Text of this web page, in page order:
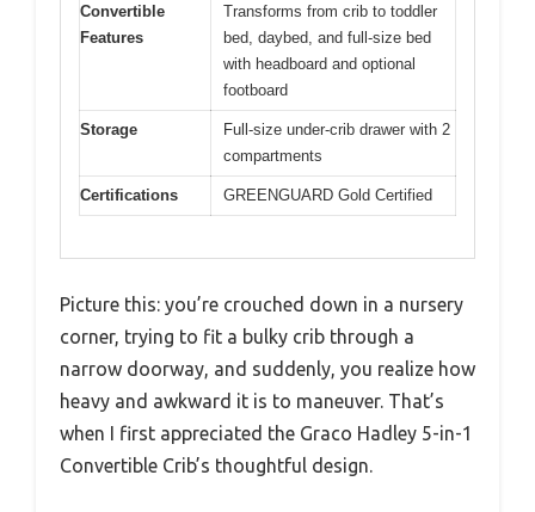
Convertible
Features
Transforms from crib to toddler
bed, daybed, and full-size bed
with headboard and optional
footboard
Storage
Full-size under-crib drawer with 2
compartments
Certifications GREENGUARD Gold Certified
Picture this: you’re crouched down in a nursery
corner, trying to fit a bulky crib through a
narrow doorway, and suddenly, you realize how
heavy and awkward it is to maneuver. That’s
when I first appreciated the Graco Hadley 5-in-1
Convertible Crib’s thoughtful design.